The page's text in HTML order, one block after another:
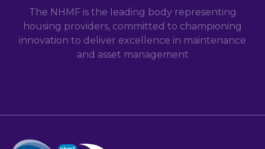
The NHMF is the leading body representing
housing providers, committed to championing
innovation to deliver excellence in maintenance
and asset management